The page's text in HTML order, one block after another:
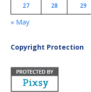
27 28 29
« May
Copyright Protection